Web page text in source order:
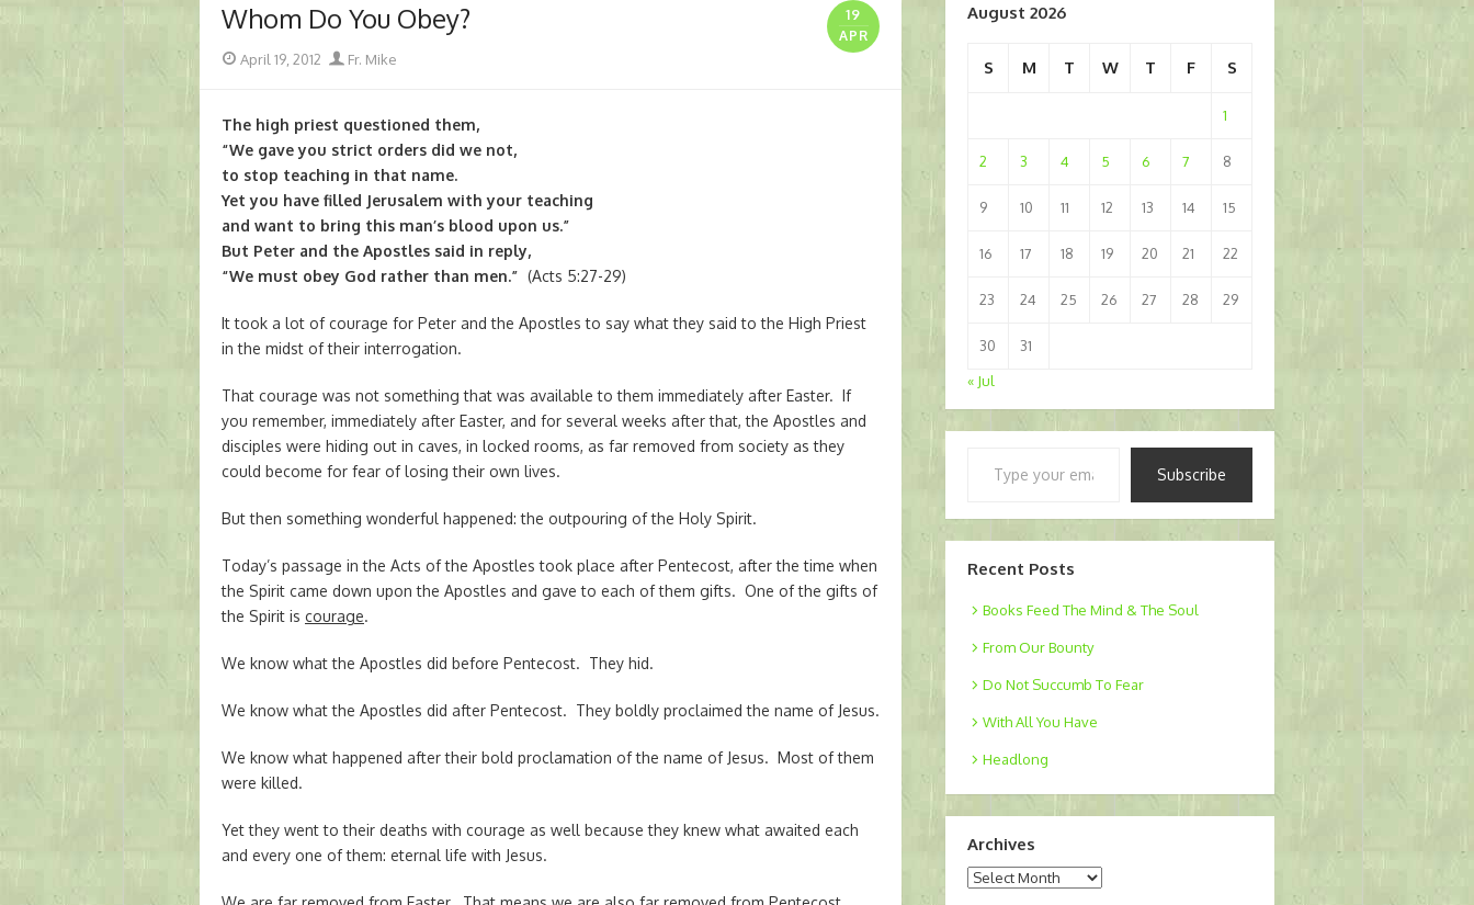
Whom Do You Obey?
19
APR
Posted
April 19, 2012 Author
Fr. Mike
The high priest questioned them,
“We gave you strict orders did we not,
to stop teaching in that name.
Yet you have filled Jerusalem with your teaching
and want to bring this man’s blood upon us.”
But Peter and the Apostles said in reply,
“We must obey God rather than men.” (Acts 5:27-29)
It took a lot of courage for Peter and the Apostles to say what they said to the High Priest
in the midst of their interrogation.
That courage was not something that was available to them immediately after Easter. If
you remember, immediately after Easter, and for several weeks after that, the Apostles and
disciples were hiding out in caves, in locked rooms, as far removed from society as they
could become for fear of losing their own lives.
But then something wonderful happened: the outpouring of the Holy Spirit.
Today’s passage in the Acts of the Apostles took place after Pentecost, after the time when
the Spirit came down upon the Apostles and gave to each of them gifts. One of the gifts of
the Spirit is courage.
We know what the Apostles did before Pentecost. They hid.
We know what the Apostles did after Pentecost. They boldly proclaimed the name of Jesus.
We know what happened after their bold proclamation of the name of Jesus. Most of them
were killed.
Yet they went to their deaths with courage as well because they knew what awaited each
and every one of them: eternal life with Jesus.
August 2026
S M T W T F S
1
2 3 4 5 6 7 8
9 10 11 12 13 14 15
16 17 18 19 20 21 22
23 24 25 26 27 28 29
30
31
« Jul
Subscribe
Recent Posts
Books Feed The Mind & The Soul
From Our Bounty
Do Not Succumb To Fear
With All You Have
Headlong
Archives
Archives